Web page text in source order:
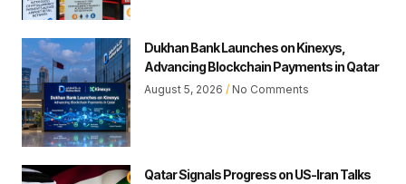
Dukhan Bank Launches on Kinexys,
Advancing Blockchain Payments in Qatar
August 5, 2026 No Comments
Qatar Signals Progress on US-Iran Talks